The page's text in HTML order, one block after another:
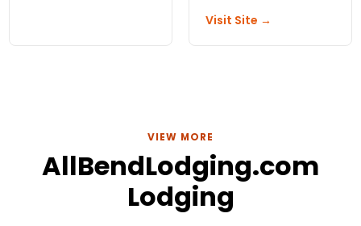
exceptional dining,
centrally located and
with topnotch services
Visit Site →
VIEW MORE
AllBendLodging.com
Lodging